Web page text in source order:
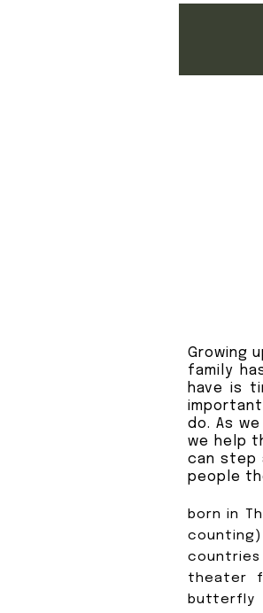
Growing
family
have is
do. As
we help
can step
people
born in
counting)
theater
butterfly